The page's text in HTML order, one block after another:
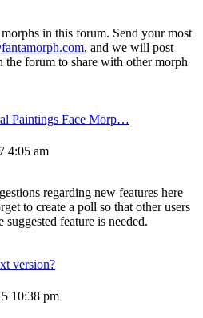
in this forum. Send your most
, and we will post
the forum to share with other morph
Paintings Face Morp…
4:05 am
regarding new features here
to create a poll so that other users
feature is needed.
version?
10:38 pm